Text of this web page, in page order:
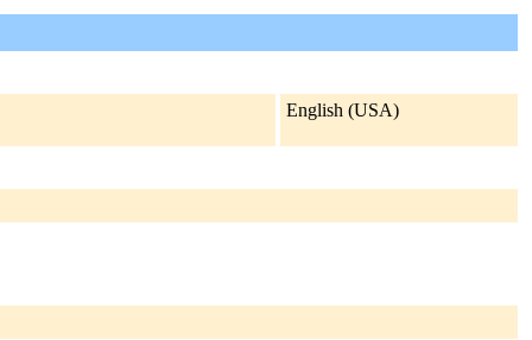
English (USA)